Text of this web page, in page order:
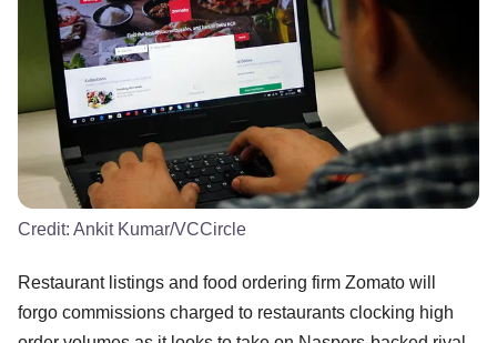
Credit: Ankit Kumar/VCCircle
Restaurant listings and food ordering firm Zomato will
forgo commissions charged to restaurants clocking high